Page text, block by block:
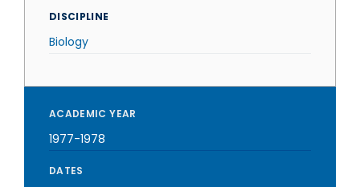
DISCIPLINE
Biology
ACADEMIC YEAR
1977-1978
DATES